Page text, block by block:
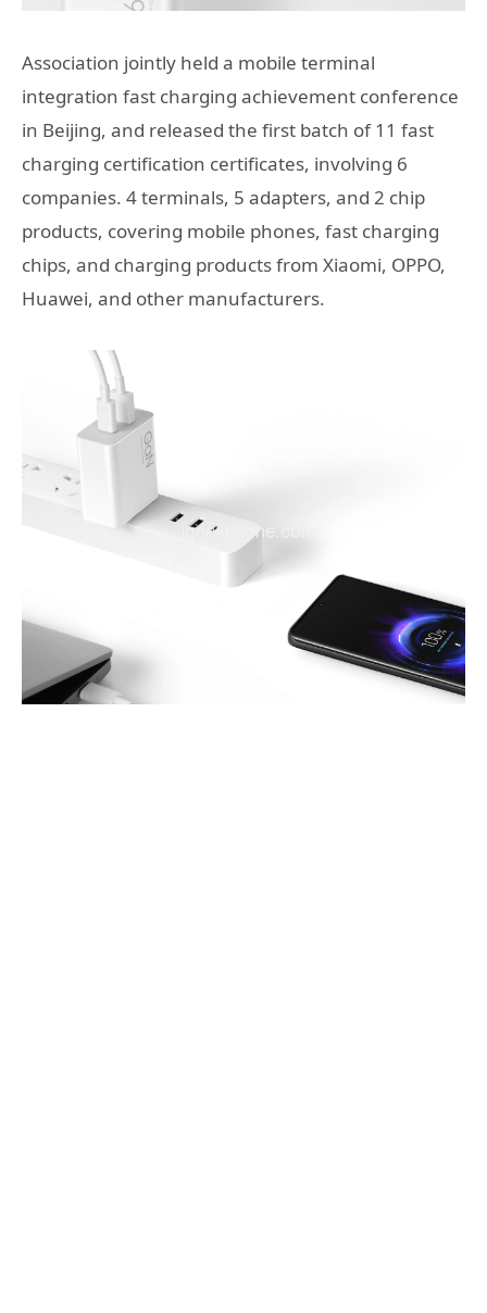
Association jointly held a mobile terminal
integration fast charging achievement conference
in Beijing, and released the first batch of 11 fast
charging certification certificates, involving 6
companies. 4 terminals, 5 adapters, and 2 chip
products, covering mobile phones, fast charging
chips, and charging products from Xiaomi, OPPO,
Huawei, and other manufacturers.